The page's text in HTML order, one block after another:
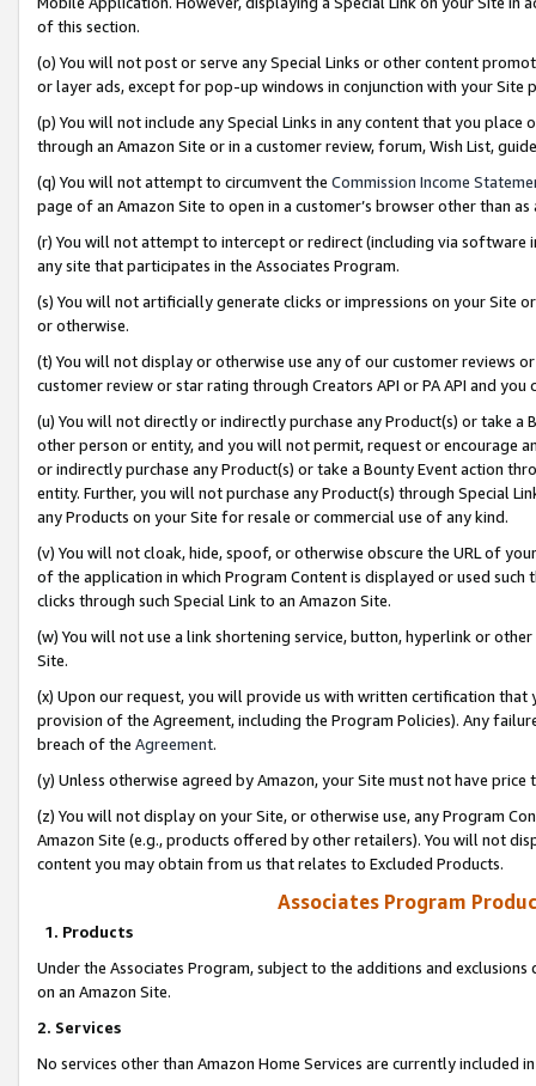
of this section.
(o) You will not post or serve any Special Links or other content
or layer ads, except for pop-up windows in conjunction with your
(p) You will not include any Special Links in any content that you
through an Amazon Site or in a customer review, forum, Wish List,
(q) You will not attempt to circumvent the Commission Income
page of an Amazon Site to open in a customer’s browser other than
(r) You will not attempt to intercept or redirect (including via software
any site that participates in the Associates Program.
(s) You will not artificially generate clicks or impressions on your Site
or otherwise.
(t) You will not display or otherwise use any of our customer reviews
customer review or star rating through Creators API or PA API and
(u) You will not directly or indirectly purchase any Product(s) or take
other person or entity, and you will not permit, request or encourage
or indirectly purchase any Product(s) or take a Bounty Event action
entity. Further, you will not purchase any Product(s) through Special
any Products on your Site for resale or commercial use of any kind.
(v) You will not cloak, hide, spoof, or otherwise obscure the URL of
of the application in which Program Content is displayed or used
clicks through such Special Link to an Amazon Site.
(w) You will not use a link shortening service, button, hyperlink or
Site.
(x) Upon our request, you will provide us with written certification
provision of the Agreement, including the Program Policies). Any
breach of the Agreement.
(y) Unless otherwise agreed by Amazon, your Site must not have
(z) You will not display on your Site, or otherwise use, any Program
Amazon Site (e.g., products offered by other retailers). You will not
content you may obtain from us that relates to Excluded Products.
Associates Program
1. Products
Under the Associates Program, subject to the additions and
on an Amazon Site.
2. Services
No services other than Amazon Home Services are currently included